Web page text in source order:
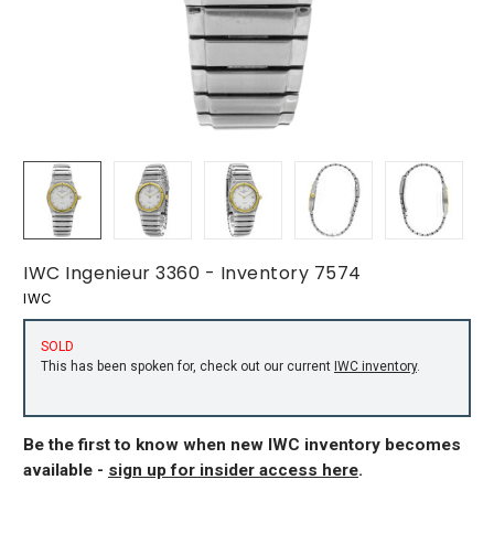
IWC Ingenieur 3360 - Inventory 7574
IWC
SOLD
This has been spoken for, check out our current IWC inventory.
Be the first to know when new IWC inventory becomes
available - sign up for insider access here.